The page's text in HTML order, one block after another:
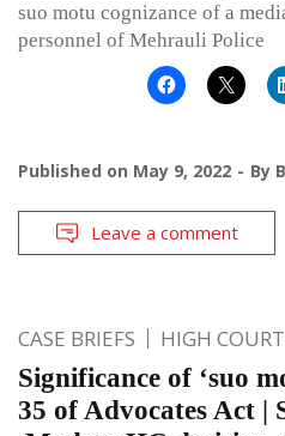
suo motu cognizance of a
personnel of Mehrauli Police
Published on May 9, 2022 By
Leave a comment
CASE BRIEFS HIGH
Significance of ‘suo
35 of Advocates Act |